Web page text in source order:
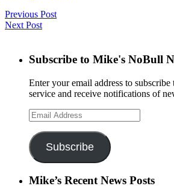
Previous Post
Next Post
Subscribe to Mike's NoBull
Enter your email address to
service and receive notifications of
Email
Address
Subscribe
Mike’s Recent News Posts